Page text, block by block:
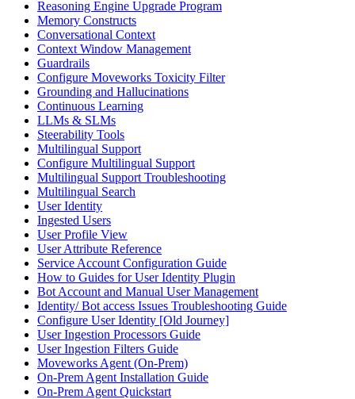
Reasoning Engine Upgrade Program
Memory Constructs
Conversational Context
Context Window Management
Guardrails
Configure Moveworks Toxicity Filter
Grounding and Hallucinations
Continuous Learning
LLMs & SLMs
Steerability Tools
Multilingual Support
Configure Multilingual Support
Multilingual Support Troubleshooting
Multilingual Search
User Identity
Ingested Users
User Profile View
User Attribute Reference
Service Account Configuration Guide
How to Guides for User Identity Plugin
Bot Account and Manual User Management
Identity/ Bot access Issues Troubleshooting Guide
Configure User Identity [Old Journey]
User Ingestion Processors Guide
User Ingestion Filters Guide
Moveworks Agent (On-Prem)
On-Prem Agent Installation Guide
On-Prem Agent Quickstart